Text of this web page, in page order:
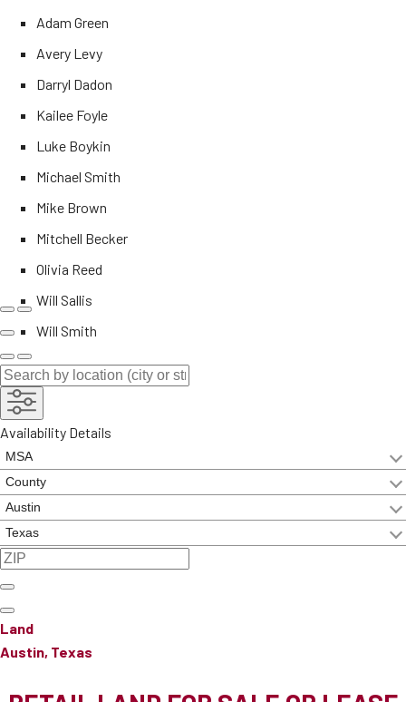
Adam Green
Avery Levy
Darryl Dadon
Kailee Foyle
Luke Boykin
Michael Smith
Mike Brown
Mitchell Becker
Olivia Reed
Will Sallis
Will Smith
Availability Details
Land
Austin, Texas